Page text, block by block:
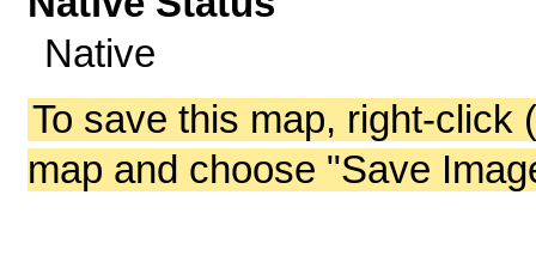
Native
To save this map, right-click
map and choose "Save